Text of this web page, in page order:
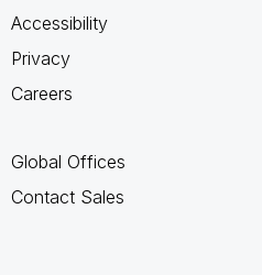
Accessibility
Privacy
Careers
Global Offices
Contact Sales